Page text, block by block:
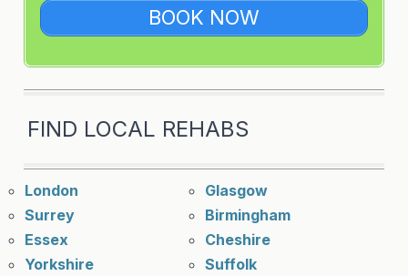
BOOK NOW
FIND LOCAL REHABS
London
Glasgow
Surrey
Birmingham
Essex
Cheshire
Yorkshire
Suffolk